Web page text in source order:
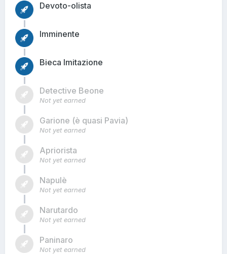
Devoto-olista
Imminente
Bieca Imitazione
Detective Beone
Not yet earned
Garione (è quasi Pavia)
Not yet earned
Apriorista
Not yet earned
Napulè
Not yet earned
Narutardo
Not yet earned
Paninaro
Not yet earned